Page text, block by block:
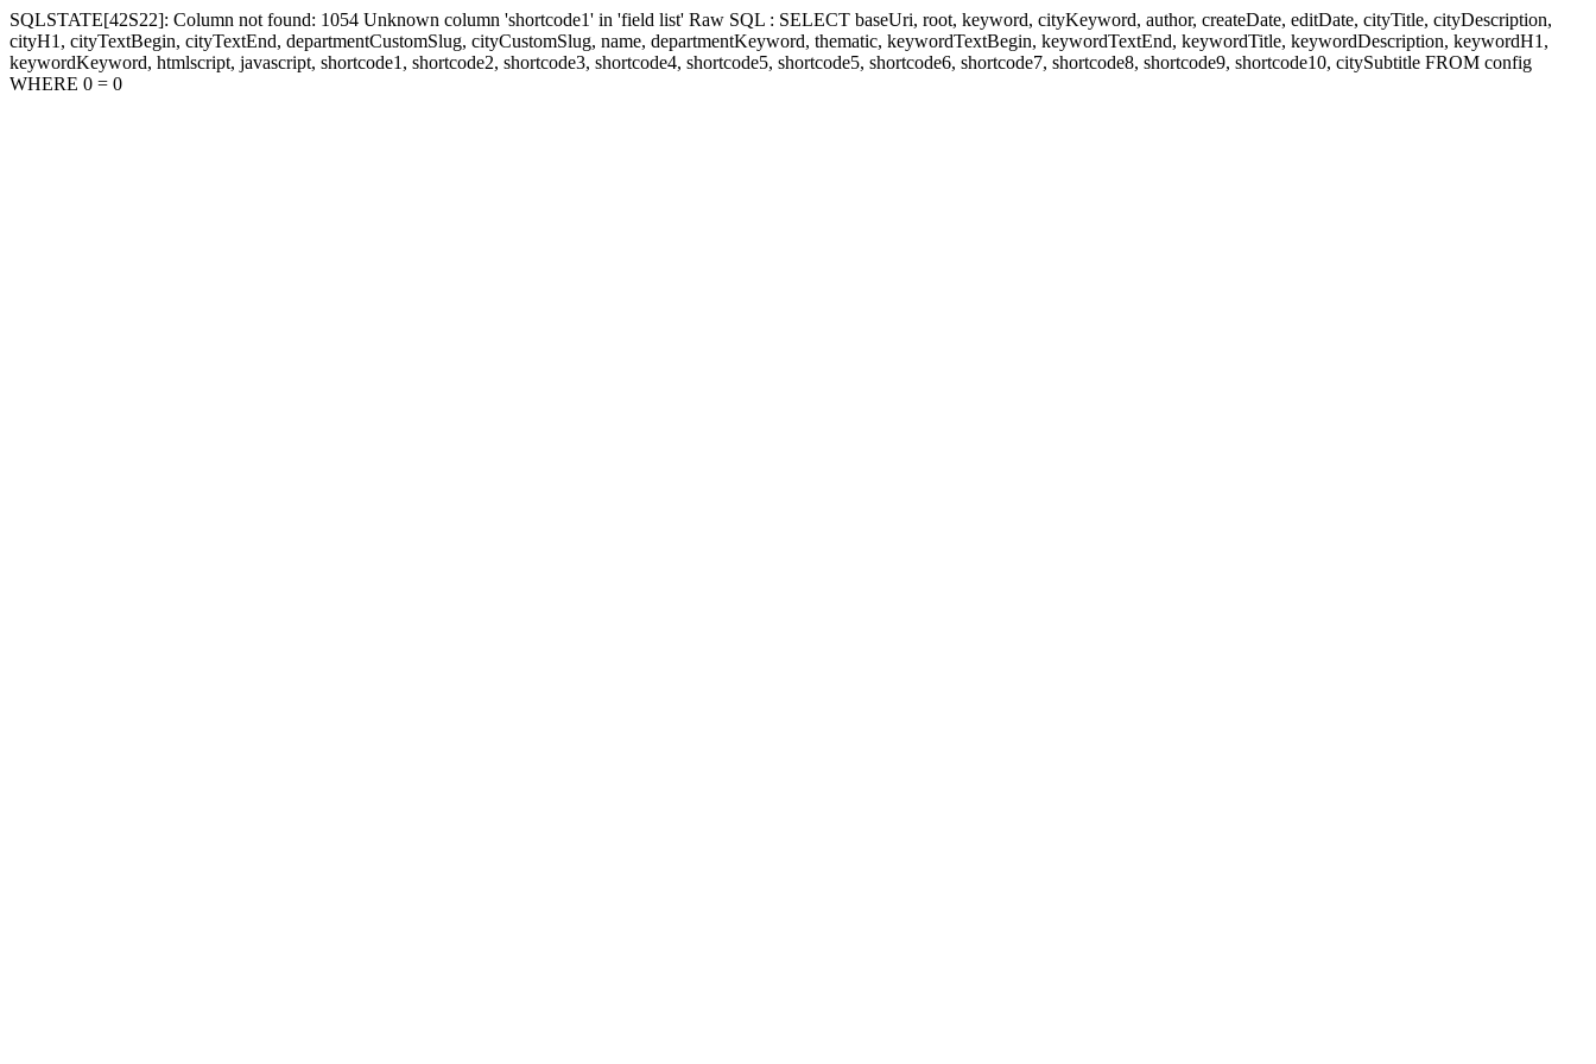
SQLSTATE[42S22]: Column not found: 1054 Unknown column 'shortcode1' in 'field list' Raw SQL : SELECT baseUri, root, keyword, cityKeyword, author, createDate, editDate, cityTitle, cityDescription,
cityH1, cityTextBegin, cityTextEnd, departmentCustomSlug, cityCustomSlug, name, departmentKeyword, thematic, keywordTextBegin, keywordTextEnd, keywordTitle, keywordDescription, keywordH1,
keywordKeyword, htmlscript, javascript, shortcode1, shortcode2, shortcode3, shortcode4, shortcode5, shortcode5, shortcode6, shortcode7, shortcode8, shortcode9, shortcode10, citySubtitle FROM config
WHERE 0 = 0